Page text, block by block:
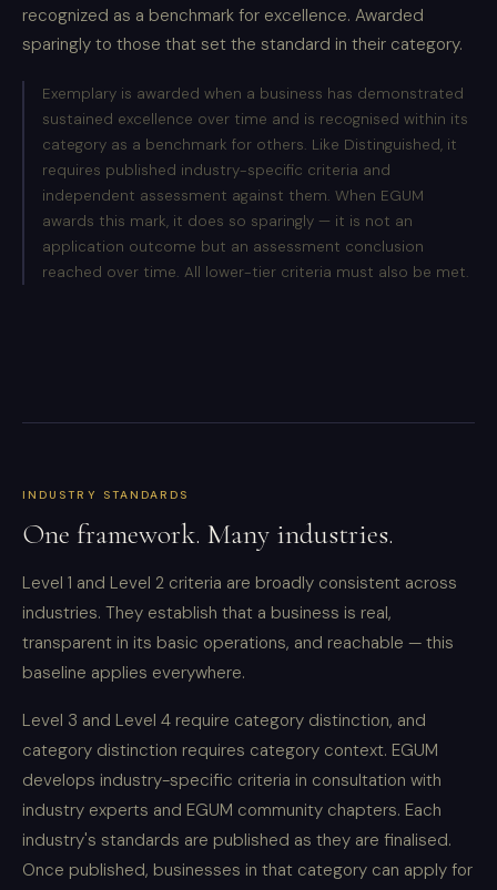
recognized as a benchmark for excellence. Awarded
sparingly to those that set the standard in their category.
Exemplary is awarded when a business has demonstrated
sustained excellence over time and is recognised within its
category as a benchmark for others. Like Distinguished, it
requires published industry-specific criteria and
independent assessment against them. When EGUM
awards this mark, it does so sparingly — it is not an
application outcome but an assessment conclusion
reached over time. All lower-tier criteria must also be met.
INDUSTRY STANDARDS
One framework. Many industries.
Level 1 and Level 2 criteria are broadly consistent across
industries. They establish that a business is real,
transparent in its basic operations, and reachable — this
baseline applies everywhere.
Level 3 and Level 4 require category distinction, and
category distinction requires category context. EGUM
develops industry-specific criteria in consultation with
industry experts and EGUM community chapters. Each
industry's standards are published as they are finalised.
Once published, businesses in that category can apply for